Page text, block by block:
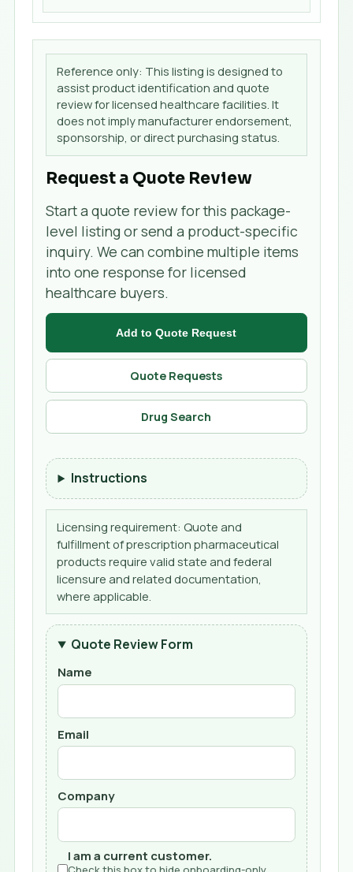
Reference only: This listing is designed to
assist product identification and quote
review for licensed healthcare facilities. It
does not imply manufacturer endorsement,
sponsorship, or direct purchasing status.
Request a Quote Review
Start a quote review for this package-
level listing or send a product-specific
inquiry. We can combine multiple items
into one response for licensed
healthcare buyers.
Add to Quote Request
Quote Requests
Drug Search
Instructions
Licensing requirement: Quote and
fulfillment of prescription pharmaceutical
products require valid state and federal
licensure and related documentation,
where applicable.
Quote Review Form
Name
Email
Company
I am a current customer.